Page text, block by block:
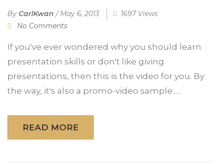
By CarlKwan /May 6, 2013
1697 Views
No Comments
If you've ever wondered why you should learn
presentation skills or don't like giving
presentations, then this is the video for you. By
the way, it's also a promo-video sample......
READ MORE